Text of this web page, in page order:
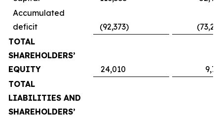
Accumulated
deficit
(92,373)
TOTAL
SHAREHOLDERS’
EQUITY
24,010
TOTAL
LIABILITIES AND
SHAREHOLDERS’